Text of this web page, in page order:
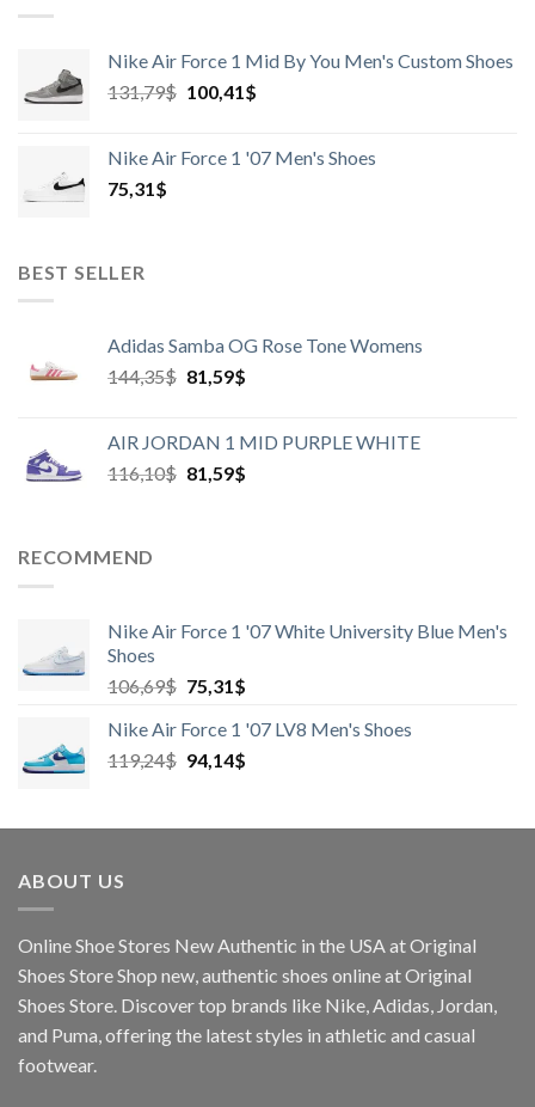
Nike Air Force 1 Mid By You Men's Custom Shoes
131,79$ Harga
131,79$.
100,41 $Harga
adalah:
Nike Air Force 1 '07 Men's Shoes
75,31 $
BEST SELLER
Adidas Samba OG Rose Tone Womens
144,35$ Harga
144,35$.
81,59$Harga
adalah:
81,59$.
AIR JORDAN 1 MID PURPLE WHITE
116,10$ Harga
81,59$Harga
RECOMMEND
Nike Air Force 1 '07 White University Blue Men's
Shoes
106,69$ Harga
adalah:
106,69$.
75,31 $Harga
ini
adalah:
Nike Air Force 1 '07 LV8 Men's Shoes
119,24$ Harga
119,24$.
94,14$Harga
adalah:
ABOUT US
Online Shoe Stores New Authentic in the USA at Original
Shoes Store Shop new, authentic shoes online at Original
Shoes Store. Discover top brands like Nike, Adidas, Jordan,
and Puma, offering the latest styles in athletic and casual
footwear.